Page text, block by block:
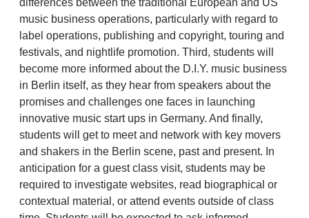
differences between the traditional European and US
music business operations, particularly with regard to
label operations, publishing and copyright, touring and
festivals, and nightlife promotion. Third, students will
become more informed about the D.I.Y. music business
in Berlin itself, as they hear from speakers about the
promises and challenges one faces in launching
innovative music start ups in Germany. And finally,
students will get to meet and network with key movers
and shakers in the Berlin scene, past and present. In
anticipation for a guest class visit, students may be
required to investigate websites, read biographical or
contextual material, or attend events outside of class